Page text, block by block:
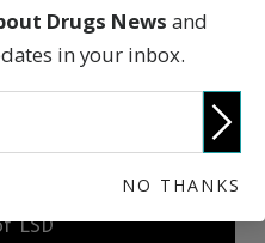
LSD
Drugs News and
in your inbox.
NO THANKS